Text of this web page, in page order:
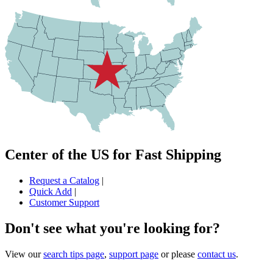
Center of the US for Fast Shipping
Request a Catalog |
Quick Add |
Customer Support
Don't see what you're looking for?
View oursearch tips page, support page or please contact us.